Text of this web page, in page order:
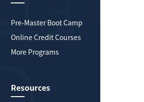
Pre-Master Boot Camp
Online Credit Courses
More Programs
Resources